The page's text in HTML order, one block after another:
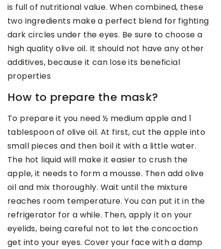
is full of nutritional value. When combined, these
two ingredients make a perfect blend for fighting
dark circles under the eyes. Be sure to choose a
high quality olive oil. It should not have any other
additives, because it can lose its beneficial
properties
How to prepare the mask?
To prepare it you need ½ medium apple and 1
tablespoon of olive oil. At first, cut the apple into
small pieces and then boil it with a little water.
The hot liquid will make it easier to crush the
apple, it needs to form a mousse. Then add olive
oil and mix thoroughly. Wait until the mixture
reaches room temperature. You can put it in the
refrigerator for a while. Then, apply it on your
eyelids, being careful not to let the concoction
get into your eyes. Cover your face with a damp